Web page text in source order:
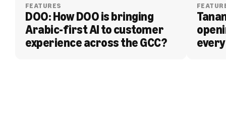
FEATURES
DOO: How DOO is bringing
Arabic-first AI to customer
experience across the GCC?